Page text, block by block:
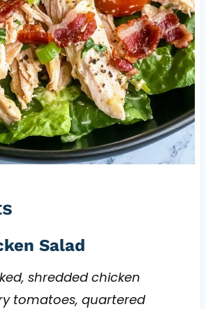
Salad
shredded chicken
tomatoes, quartered